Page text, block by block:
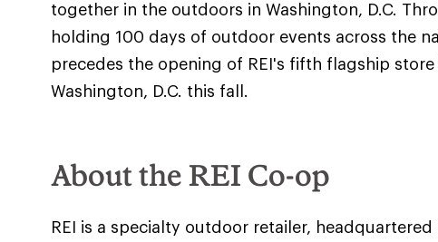
together in the outdoors in Washington, D.C.
holding 100 days of outdoor events across the
precedes the opening of REI's fifth flagship
Washington, D.C. this fall.
About the REI Co-op
REI is a specialty outdoor retailer, headquartered